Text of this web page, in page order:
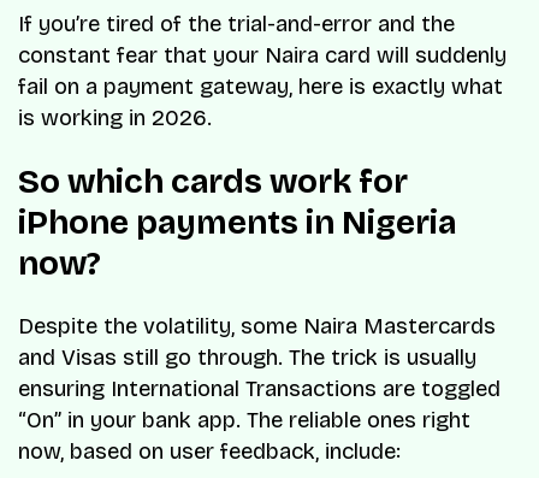
If you’re tired of the trial-and-error and the
constant fear that your Naira card will suddenly
fail on a payment gateway, here is exactly what
is working in 2026.
So which cards work for
iPhone payments in Nigeria
now?
Despite the volatility, some Naira Mastercards
and Visas still go through. The trick is usually
ensuring International Transactions are toggled
“On” in your bank app. The reliable ones right
now, based on user feedback, include: